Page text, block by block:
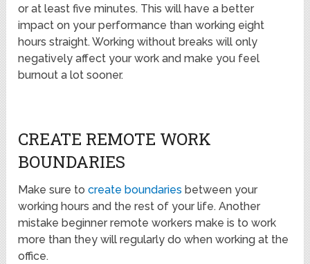
or at least five minutes. This will have a better
impact on your performance than working eight
hours straight. Working without breaks will only
negatively affect your work and make you feel
burnout a lot sooner.
CREATE REMOTE WORK
BOUNDARIES
Make sure to create boundaries between your
working hours and the rest of your life. Another
mistake beginner remote workers make is to work
more than they will regularly do when working at the
office.